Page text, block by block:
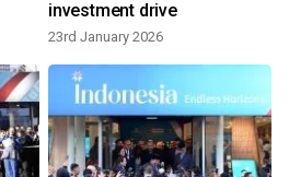
investment drive
23rd January 2026